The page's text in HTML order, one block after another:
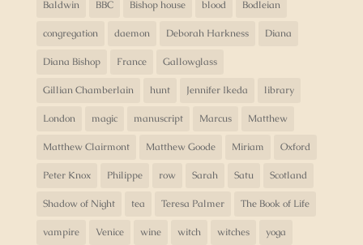
Baldwin BBC Bishop house blood Bodleian
congregation daemon Deborah Harkness Diana
Diana Bishop France Gallowglass
Gillian Chamberlain hunt Jennifer Ikeda library
London magic manuscript Marcus Matthew
Matthew Clairmont Matthew Goode Miriam Oxford
Peter Knox Philippe row Sarah Satu Scotland
Shadow of Night tea Teresa Palmer The Book of Life
vampire Venice wine witch witches yoga